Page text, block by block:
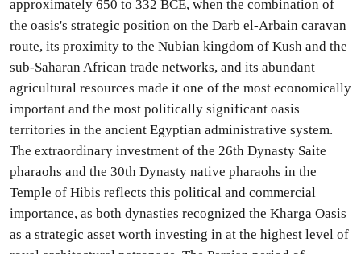
approximately 650 to 332 BCE, when the combination of
the oasis's strategic position on the Darb el-Arbain caravan
route, its proximity to the Nubian kingdom of Kush and the
sub-Saharan African trade networks, and its abundant
agricultural resources made it one of the most economically
important and the most politically significant oasis
territories in the ancient Egyptian administrative system.
The extraordinary investment of the 26th Dynasty Saite
pharaohs and the 30th Dynasty native pharaohs in the
Temple of Hibis reflects this political and commercial
importance, as both dynasties recognized the Kharga Oasis
as a strategic asset worth investing in at the highest level of